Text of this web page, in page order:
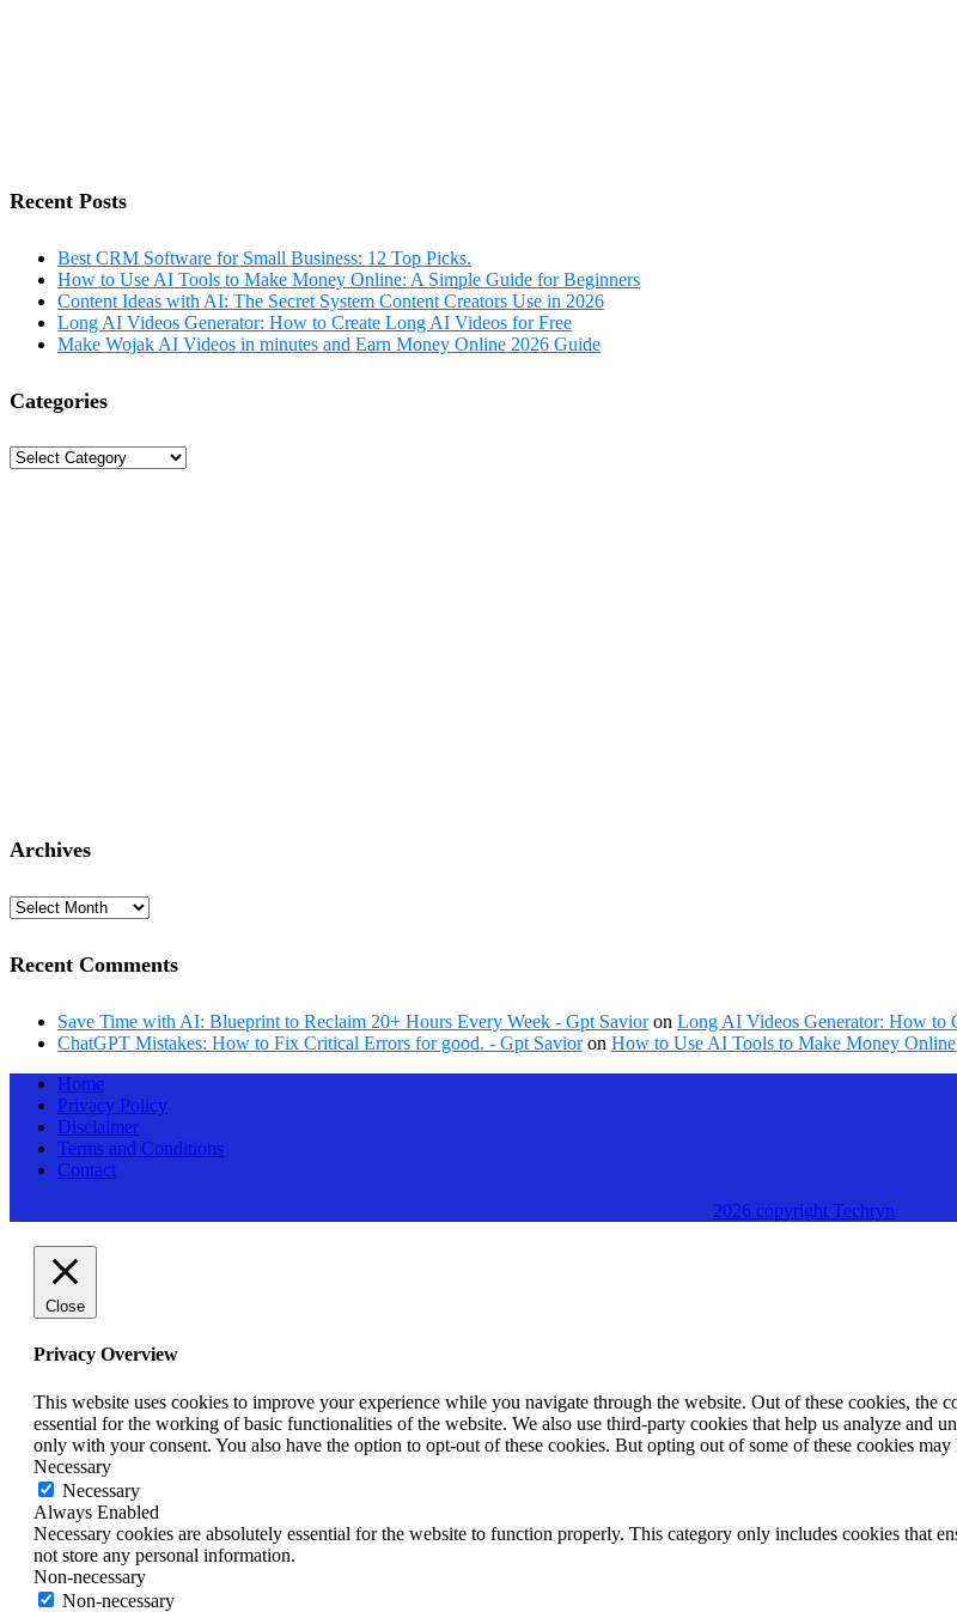
Recent Posts
Best CRM Software for Small Business: 12 Top Picks.
How to Use AI Tools to Make Money Online: A Simple Guide for Beginners
Content Ideas with AI: The Secret System Content Creators Use in 2026
Long AI Videos Generator: How to Create Long AI Videos for Free
Make Wojak AI Videos in minutes and Earn Money Online 2026 Guide
Categories
Categories
Archives
Archives
Recent Comments
Save Time with AI: Blueprint to Reclaim 20+ Hours Every Week - Gpt Savioron Long AI Videos Generator: How to
ChatGPT Mistakes: How to Fix Critical Errors for good. - Gpt Savioron How to Use AI Tools to Make Money
Home
Privacy Policy
Disclaimer
Terms and Conditions
Contact
2026 copyright Techryn
Close
Privacy Overview
This website uses cookies to improve your experience while you navigate through the website. Out of these cookies, the
essential for the working of basic functionalities of the website. We also use third-party cookies that help us analyze and
only with your consent. You also have the option to opt-out of these cookies. But opting out of some of these cookies
Necessary
Necessary
Always Enabled
Necessary cookies are absolutely essential for the website to function properly. This category only includes cookies that
not store any personal information.
Non-necessary
Non-necessary